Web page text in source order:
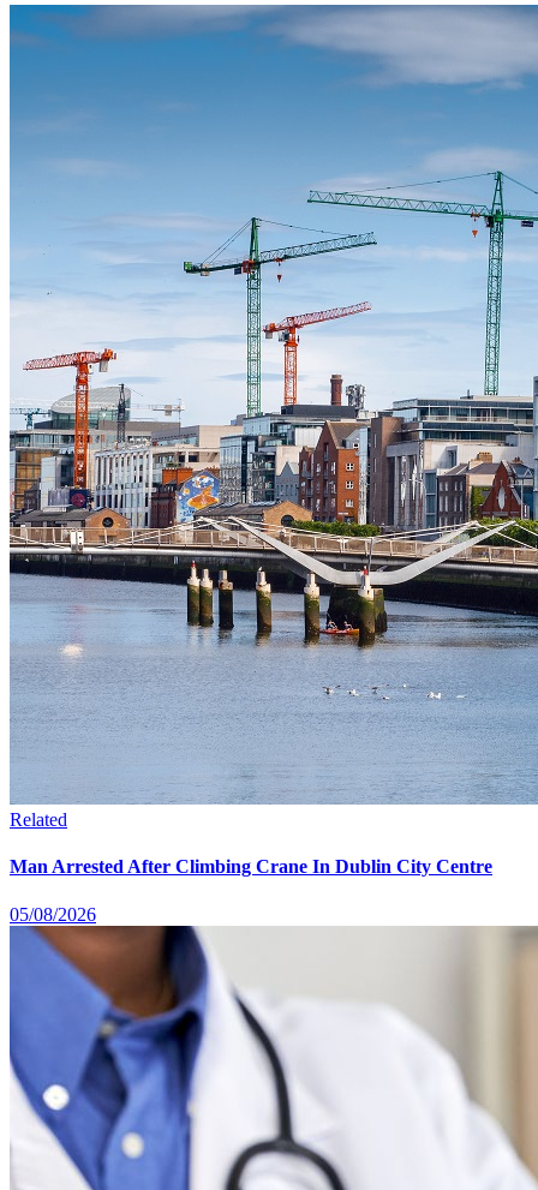
Related
Man Arrested After Climbing Crane In Dublin City Centre
05/08/2026